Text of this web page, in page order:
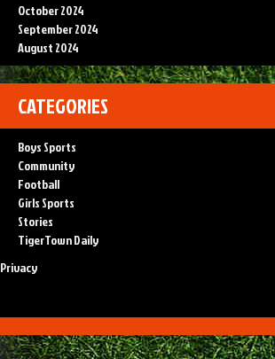
October 2024
September 2024
August 2024
CATEGORIES
Boys Sports
Community
Football
Girls Sports
Stories
TigerTown Daily
Privacy